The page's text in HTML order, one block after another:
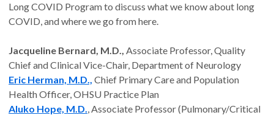
Long COVID Program to discuss what we know about long
COVID, and where we go from here.
Jacqueline Bernard, M.D., Associate Professor, Quality
Chief and Clinical Vice-Chair, Department of Neurology
Eric Herman, M.D., Chief Primary Care and Population
Health Officer, OHSU Practice Plan
Aluko Hope, M.D., Associate Professor (Pulmonary/Critical